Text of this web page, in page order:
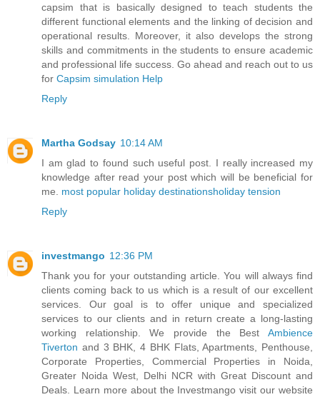
capsim that is basically designed to teach students the
different functional elements and the linking of decision and
operational results. Moreover, it also develops the strong
skills and commitments in the students to ensure academic
and professional life success. Go ahead and reach out to us
for Capsim simulation Help
Reply
Martha Godsay 10:14 AM
I am glad to found such useful post. I really increased my
knowledge after read your post which will be beneficial for
me. most popular holiday destinationsholiday tension
Reply
investmango 12:36 PM
Thank you for your outstanding article. You will always find
clients coming back to us which is a result of our excellent
services. Our goal is to offer unique and specialized
services to our clients and in return create a long-lasting
working relationship. We provide the Best Ambience
Tiverton and 3 BHK, 4 BHK Flats, Apartments, Penthouse,
Corporate Properties, Commercial Properties in Noida,
Greater Noida West, Delhi NCR with Great Discount and
Deals. Learn more about the Investmango visit our website